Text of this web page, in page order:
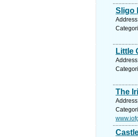
Sligo
Little
The